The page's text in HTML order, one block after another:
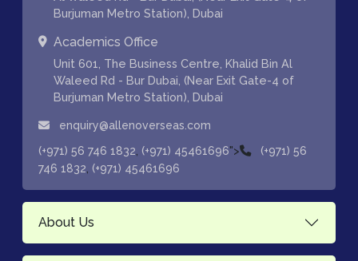
Burjuman Metro Station), Dubai
Academics Office
Unit 601, The Business Centre, Khalid Bin Al
Waleed Rd - Bur Dubai, (Near Exit Gate-4 of
Burjuman Metro Station), Dubai
enquiry@allenoverseas.com
(+971) 56 746 1832 (+971) 45461696">
(+971) 56
746 1832 (+971) 45461696
About Us